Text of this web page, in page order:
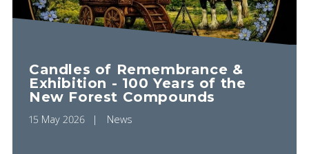
Candles of Remembrance &
Exhibition - 100 Years of the
New Forest Compounds
15 May 2026 News